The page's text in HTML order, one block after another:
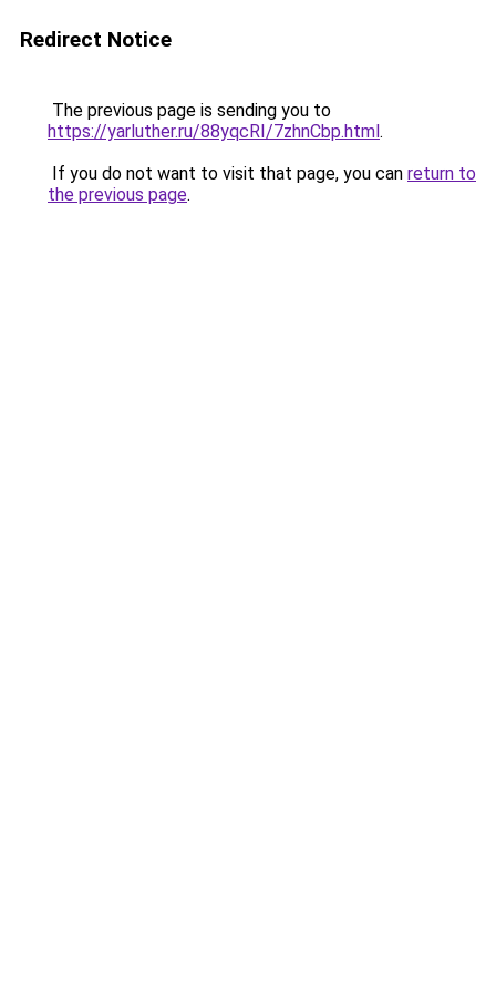
Redirect Notice
The previous page is sending you to
https://yarluther.ru/88yqcRI/7zhnCbp.html.
If you do not want to visit that page, you can return to
the previous page.